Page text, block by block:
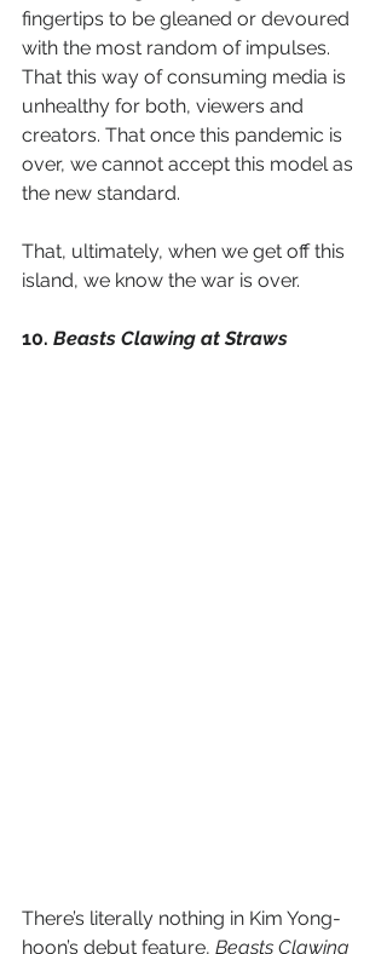
fingertips to be gleaned or devoured
with the most random of impulses.
That this way of consuming media is
unhealthy for both, viewers and
creators. That once this pandemic is
over, we cannot accept this model as
the new standard.
That, ultimately, when we get off this
island, we know the war is over.
10. Beasts Clawing at Straws
There’s literally nothing in Kim Yong-
hoon’s debut feature, Beasts Clawing